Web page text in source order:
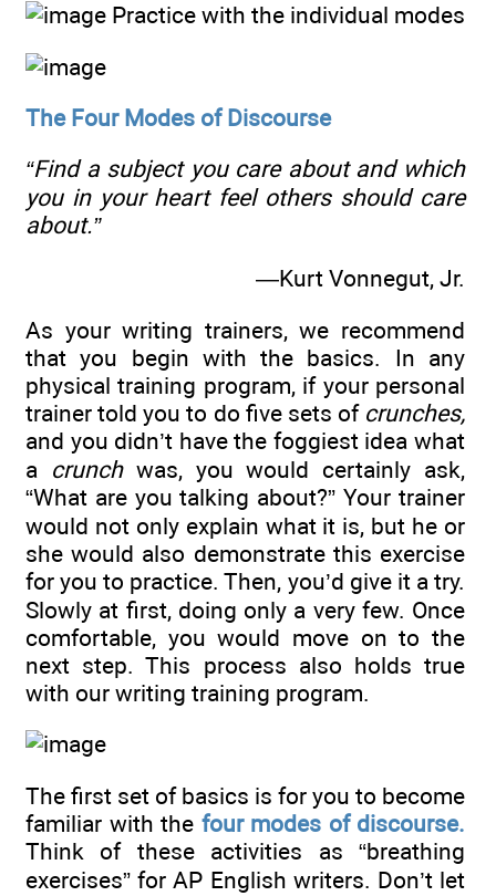
Practice with the individual modes
The Four Modes of Discourse
“Find a subject you care about and which
you in your heart feel others should care
about.”
—Kurt Vonnegut, Jr.
As your writing trainers, we recommend
that you begin with the basics. In any
physical training program, if your personal
trainer told you to do five sets of crunches,
and you didn’t have the foggiest idea what
a crunchwas, you would certainly ask,
“What are you talking about?” Your trainer
would not only explain what it is, but he or
she would also demonstrate this exercise
for you to practice. Then, you’d give it a try.
Slowly at first, doing only a very few. Once
comfortable, you would move on to the
next step. This process also holds true
with our writing training program.
The first set of basics is for you to become
familiar with the four modes of discourse.
Think of these activities as “breathing
exercises” for AP English writers. Don’t let